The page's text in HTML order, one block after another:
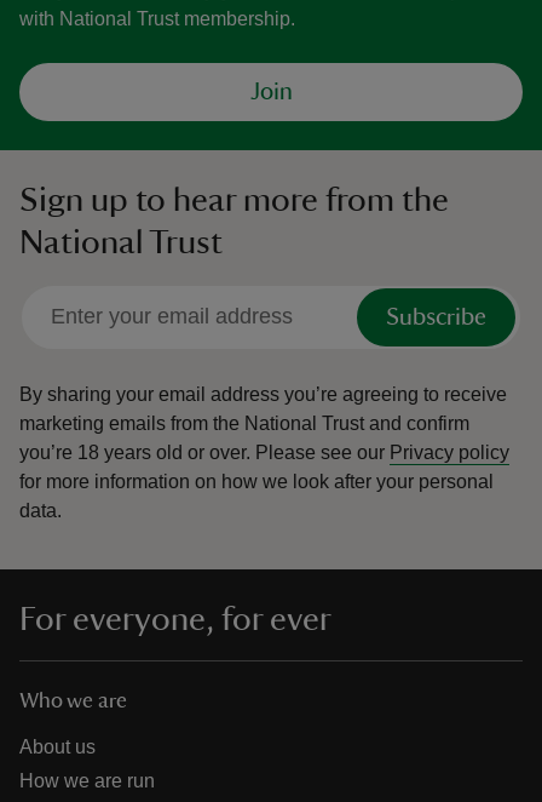
with National Trust membership.
Join
Sign up to hear more from the
National Trust
Subscribe
By sharing your email address you’re agreeing to receive
marketing emails from the National Trust and confirm
you’re 18 years old or over. Please see our Privacy policy
for more information on how we look after your personal
data.
For everyone, for ever
Who we are
About us
How we are run